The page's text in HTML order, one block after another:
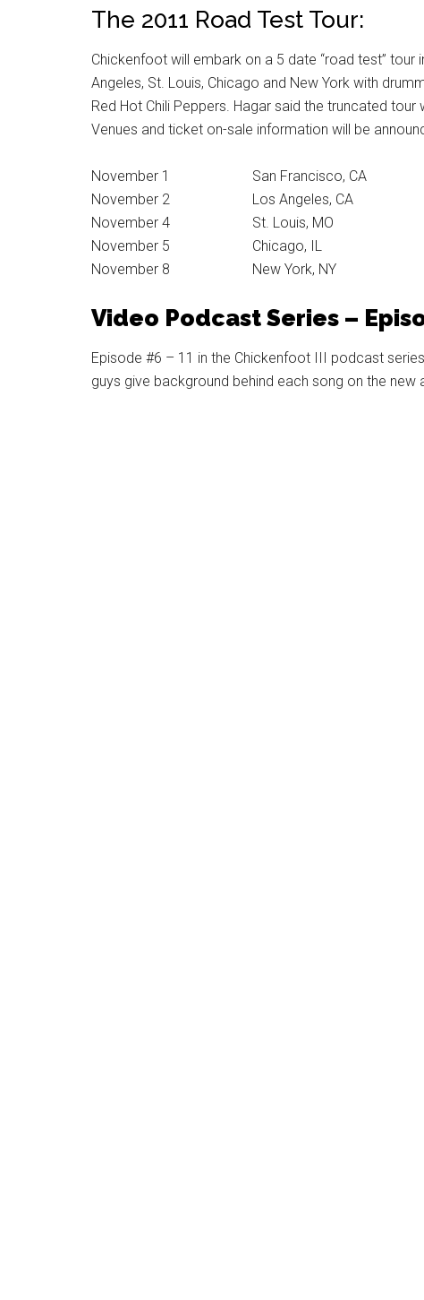
The 2011 Road Test Tour:
Chickenfoot will embark on a 5 date “road test”
Angeles, St. Louis, Chicago and New York with
Red Hot Chili Peppers. Hagar said the truncated
Venues and ticket on-sale information will be
November 1 San Francisco, CA
November 2 Los Angeles, CA
November 4 St. Louis, MO
November 5 Chicago, IL
November 8 New York, NY
Video Podcast Series –
Episode #6 – 11 in the Chickenfoot III podcast
guys give background behind each song on the new